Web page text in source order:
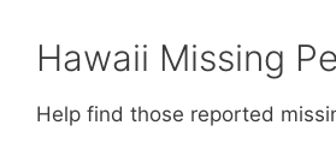
Hawaii Missing
Help find those reported